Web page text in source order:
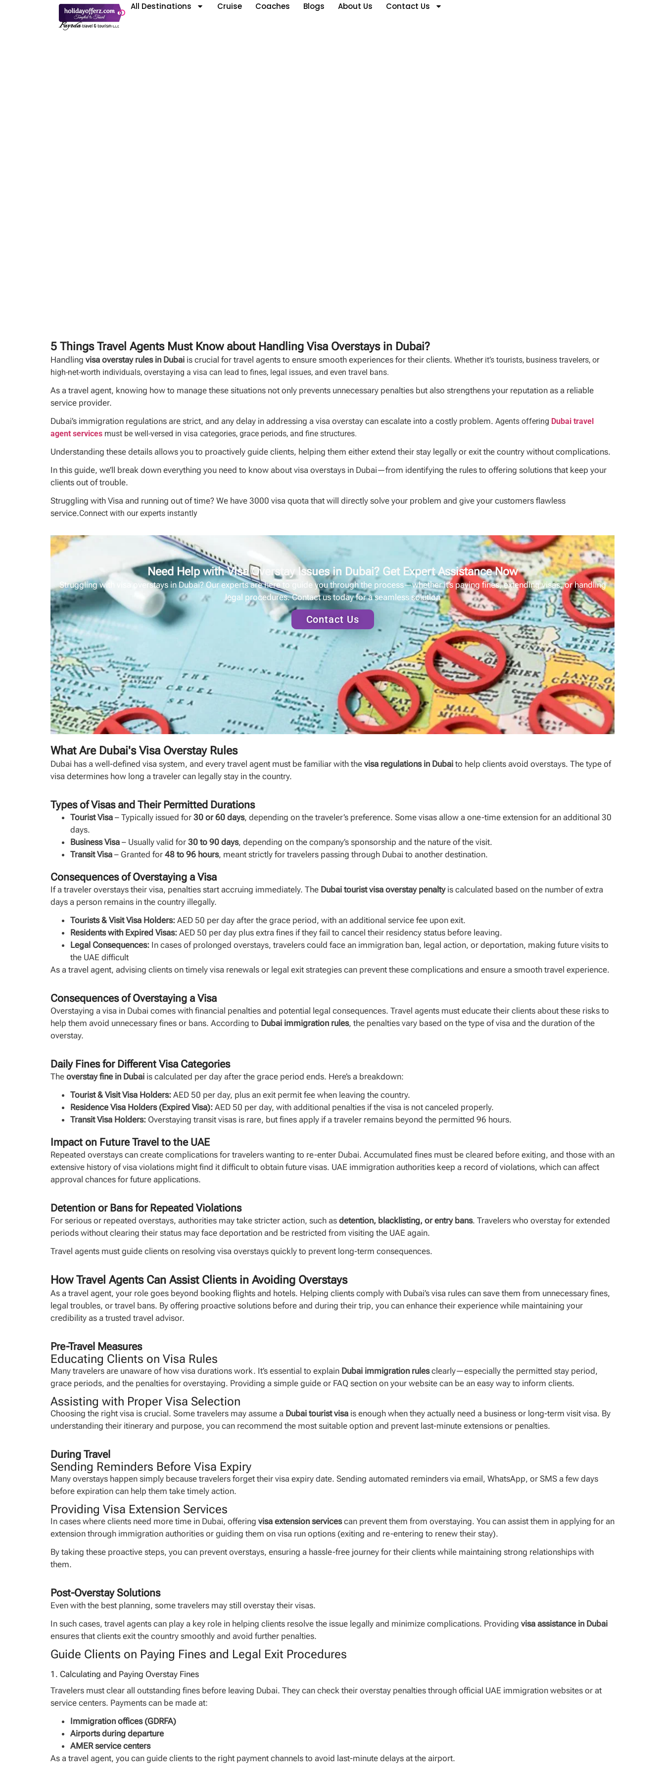
All Destinations Cruise Coaches Blogs About Us Contact Us
5 Things Travel Agents Must Know about Handling Visa Overstays in Dubai?
Handling visa overstay rules in Dubai is crucial for travel agents to ensure smooth experiences for their clients. Whether it’s tourists, business travelers, or
high-net-worth individuals, overstaying a visa can lead to fines, legal issues, and even travel bans.
As a travel agent, knowing how to manage these situations not only prevents unnecessary penalties but also strengthens your reputation as a reliable
service provider.
Dubai’s immigration regulations are strict, and any delay in addressing a visa overstay can escalate into a costly problem. Agents offering Dubai travel
agent services must be well-versed in visa categories, grace periods, and fine structures.
Understanding these details allows you to proactively guide clients, helping them either extend their stay legally or exit the country without complications.
In this guide, we’ll break down everything you need to know about visa overstays in Dubai—from identifying the rules to offering solutions that keep your
clients out of trouble.
Struggling with Visa and running out of time? We have 3000 visa quota that will directly solve your problem and give your customers flawless
service.Connect with our experts instantly
Need Help with Visa Overstay Issues in Dubai? Get Expert Assistance Now
Struggling with visa overstays in Dubai? Our experts are here to guide you through the process—whether it’s paying fines, extending visas, or handling
legal procedures. Contact us today for a seamless solution
Contact Us
What Are Dubai's Visa Overstay Rules
Dubai has a well-defined visa system, and every travel agent must be familiar with the visa regulations in Dubai to help clients avoid overstays. The type of
visa determines how long a traveler can legally stay in the country.
Types of Visas and Their Permitted Durations
Tourist Visa – Typically issued for 30 or 60 days, depending on the traveler’s preference. Some visas allow a one-time extension for an additional 30
days.
Business Visa – Usually valid for 30 to 90 days, depending on the company’s sponsorship and the nature of the visit.
Transit Visa – Granted for 48 to 96 hours, meant strictly for travelers passing through Dubai to another destination.
Consequences of Overstaying a Visa
If a traveler overstays their visa, penalties start accruing immediately. The Dubai tourist visa overstay penaltyis calculated based on the number of extra
days a person remains in the country illegally.
Tourists & Visit Visa Holders: AED 50 per day after the grace period, with an additional service fee upon exit.
Residents with Expired Visas: AED 50 per day plus extra fines if they fail to cancel their residency status before leaving.
Legal Consequences: In cases of prolonged overstays, travelers could face an immigration ban, legal action, or deportation, making future visits to
the UAE difficult
As a travel agent, advising clients on timely visa renewals or legal exit strategies can prevent these complications and ensure a smooth travel experience.
Consequences of Overstaying a Visa
Overstaying a visa in Dubai comes with financial penalties and potential legal consequences. Travel agents must educate their clients about these risks to
help them avoid unnecessary fines or bans. According to Dubai immigration rules, the penalties vary based on the type of visa and the duration of the
overstay.
Daily Fines for Different Visa Categories
The overstay fine in Dubai is calculated per day after the grace period ends. Here’s a breakdown:
Tourist & Visit Visa Holders: AED 50 per day, plus an exit permit fee when leaving the country.
Residence Visa Holders (Expired Visa): AED 50 per day, with additional penalties if the visa is not canceled properly.
Transit Visa Holders: Overstaying transit visas is rare, but fines apply if a traveler remains beyond the permitted 96 hours.
Impact on Future Travel to the UAE
Repeated overstays can create complications for travelers wanting to re-enter Dubai. Accumulated fines must be cleared before exiting, and those with an
extensive history of visa violations might find it difficult to obtain future visas. UAE immigration authorities keep a record of violations, which can affect
approval chances for future applications.
Detention or Bans for Repeated Violations
For serious or repeated overstays, authorities may take stricter action, such as detention, blacklisting, or entry bans. Travelers who overstay for extended
periods without clearing their status may face deportation and be restricted from visiting the UAE again.
Travel agents must guide clients on resolving visa overstays quickly to prevent long-term consequences.
How Travel Agents Can Assist Clients in Avoiding Overstays
As a travel agent, your role goes beyond booking flights and hotels. Helping clients comply with Dubai’s visa rules can save them from unnecessary fines,
legal troubles, or travel bans. By offering proactive solutions before and during their trip, you can enhance their experience while maintaining your
credibility as a trusted travel advisor.
Pre-Travel Measures
Educating Clients on Visa Rules
Many travelers are unaware of how visa durations work. It’s essential to explain Dubai immigration rulesclearly—especially the permitted stay period,
grace periods, and the penalties for overstaying. Providing a simple guide or FAQ section on your website can be an easy way to inform clients.
Assisting with Proper Visa Selection
Choosing the right visa is crucial. Some travelers may assume a Dubai tourist visa is enough when they actually need a business or long-term visit visa. By
understanding their itinerary and purpose, you can recommend the most suitable option and prevent last-minute extensions or penalties.
During Travel
Sending Reminders Before Visa Expiry
Many overstays happen simply because travelers forget their visa expiry date. Sending automated reminders via email, WhatsApp, or SMS a few days
before expiration can help them take timely action.
Providing Visa Extension Services
In cases where clients need more time in Dubai, offering visa extension servicescan prevent them from overstaying. You can assist them in applying for an
extension through immigration authorities or guiding them on visa run options (exiting and re-entering to renew their stay).
By taking these proactive steps, you can prevent overstays, ensuring a hassle-free journey for their clients while maintaining strong relationships with
them.
Post-Overstay Solutions
Even with the best planning, some travelers may still overstay their visas.
In such cases, travel agents can play a key role in helping clients resolve the issue legally and minimize complications. Providing visa assistance in Dubai
ensures that clients exit the country smoothly and avoid further penalties.
Guide Clients on Paying Fines and Legal Exit Procedures
1. Calculating and Paying Overstay Fines
Travelers must clear all outstanding fines before leaving Dubai. They can check their overstay penalties through official UAE immigration websites or at
service centers. Payments can be made at:
Immigration offices (GDRFA)
Airports during departure
AMER service centers
As a travel agent, you can guide clients to the right payment channels to avoid last-minute delays at the airport.